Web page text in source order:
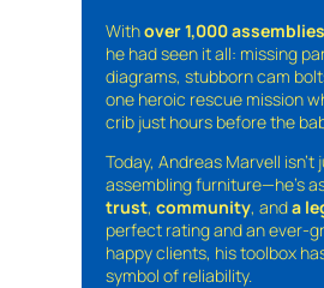
Withover 1,000
he had seen it all: missing
diagrams, stubborn cam
one heroic rescue mission
crib just hours before the
Today, Andreas Marvell isn’t
assembling furniture—he’s
trust, community, anda
perfect rating and an ever-
happy clients, his toolbox
symbol of reliability.